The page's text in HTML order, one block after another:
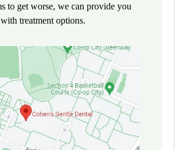
to get worse, we can provide you
with treatment options.